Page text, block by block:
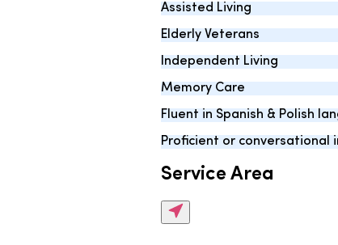
Assisted Living
Elderly Veterans
Independent Living
Memory Care
Fluent in Spanish & Polish
Proficient or conversational
Service Area